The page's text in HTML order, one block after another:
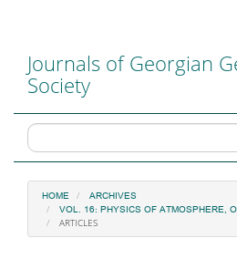
Content
Sidebar
Journals of Georgian
Society
HOME
ARCHIVES
VOL. 16: PHYSICS OF ATMOSPHERE,
ARTICLES